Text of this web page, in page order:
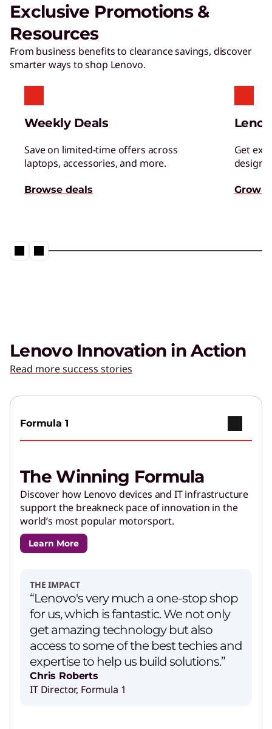
matters
Play Video
Hybrid AI Servers
Accelerate time to value with high-performing,
Managed Services
manage, and resolve IT issues.
AI Adoption & Change
The AI PC from Lenovo
Go further with brilliant AI features and
powerful performance.
AI Applications for Lenovo
Devices
Enjoy unparalleled capabilities and cutting-
edge features.
Get performance and customizations to power
your creative journey.
Exclusive Promotions &
Resources
From business benefits to clearance savings, discover
smarter ways to shop Lenovo.
Weekly Deals
Save on limited-time offers across
laptops, accessories, and more.
Browse deals
Get
Grow
Lenovo Innovation in Action
Read more success stories
Formula 1
The Winning Formula
Discover how Lenovo devices and IT infrastructure
support the breakneck pace of innovation in the
world’s most popular motorsport.
Learn More
THE IMPACT
“Lenovo's very much a one-stop shop
for us, which is fantastic. We not only
get amazing technology but also
access to some of the best techies and
expertise to help us build solutions.”
Chris Roberts
IT Director, Formula 1